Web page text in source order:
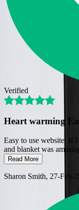
Verified
Heart warming
Easy to use website. If
and blanket was
Read More
Sharon Smith, 27-Feb-